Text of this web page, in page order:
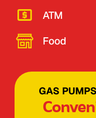
ATM
Food
GAS